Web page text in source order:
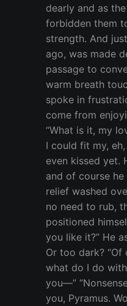
dearly and as
forbidden them
strength. And
ago, was made
passage to
warm breath
spoke in
come from
“What is it, my
I could fit my,
even kissed yet.
and of course he
relief washed
no need to rub,
positioned
you like it?” He
Or too dark? “Of
what do I do
you—”
you, Pyramus.